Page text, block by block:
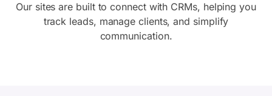
Our sites are built to connect with CRMs, helping you
track leads, manage clients, and simplify
communication.